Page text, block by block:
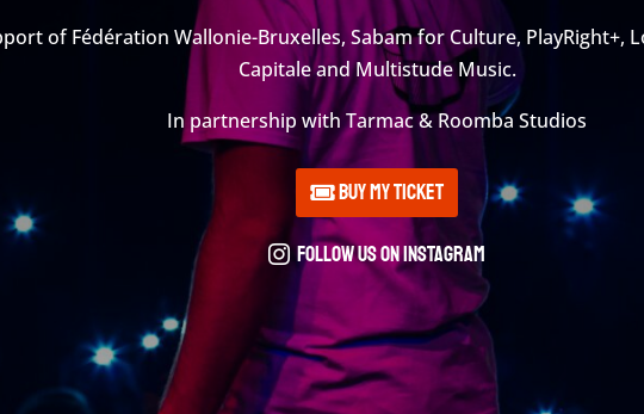
of Fédération Wallonie-Bruxelles, Sabam for Culture, PlayRight+,
Capitale and Multistude Music.
In partnership with Tarmac & Roomba Studios
Buy my ticket
Follow us on instagram